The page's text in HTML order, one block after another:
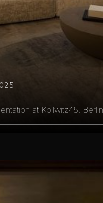
at Kollwitz45, Berlin